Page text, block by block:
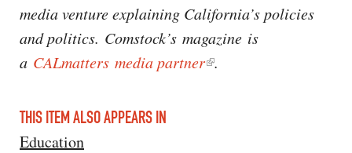
media venture explaining California’s policies
and politics. Comstock’s magazine is
a CALmatters media partner .
THIS ITEM ALSO APPEARS IN
Education